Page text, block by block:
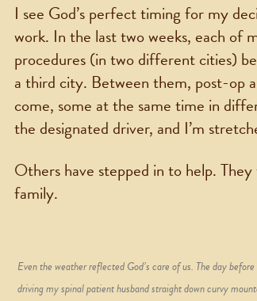
I see God’s perfect timing for my
work. In the last two weeks, each of
procedures (in two different cities)
a third city. Between them, post-op
come, some at the same time in
the designated driver, and I’m
Others have stepped in to help.
family.
Even the weather reflected God’s care of us. The day
driving my spinal patient husband straight down curvy